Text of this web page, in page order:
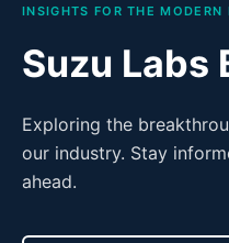
INSIGHTS FOR THE MODERN
Suzu Labs
Exploring the
our industry. Stay
ahead.